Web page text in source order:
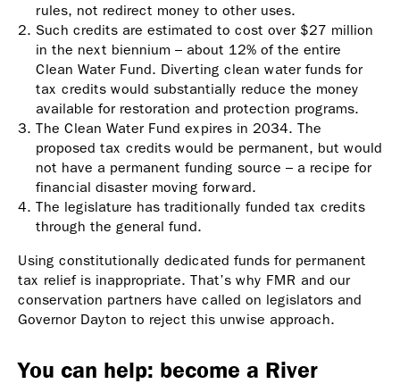
rules, not redirect money to other uses.
Such credits are estimated to cost over $27 million
in the next biennium – about 12% of the entire
Clean Water Fund. Diverting clean water funds for
tax credits would substantially reduce the money
available for restoration and protection programs.
The Clean Water Fund expires in 2034. The
proposed tax credits would be permanent, but would
not have a permanent funding source – a recipe for
financial disaster moving forward.
The legislature has traditionally funded tax credits
through the general fund.
Using constitutionally dedicated funds for permanent
tax relief is inappropriate. That’s why FMR and our
conservation partners have called on legislators and
Governor Dayton to reject this unwise approach.
You can help: become a River